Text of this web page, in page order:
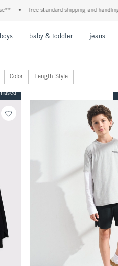
standard shipping and handling on all orders
boys baby & toddler jeans
Color Length Style